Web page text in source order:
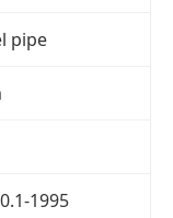
pipe
1995